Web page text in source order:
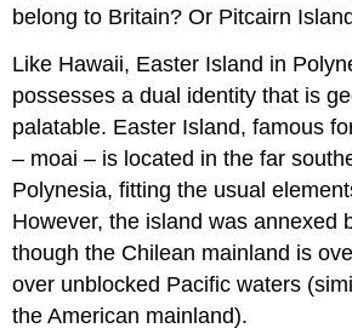
belong to Britain? Or Pitcairn
Like Hawaii, Easter Island in
possesses a dual identity that is
palatable. Easter Island, famous
– moai – is located in the far
Polynesia, fitting the usual
However, the island was annexed
though the Chilean mainland is
over unblocked Pacific waters
the American mainland).